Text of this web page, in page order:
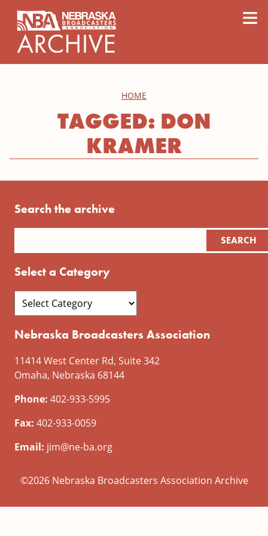
≡
HOME
TAGGED: DON
KRAMER
Search the archive
Select a Category
Nebraska Broadcasters Association
11414 West Center Rd, Suite 342
Omaha, Nebraska 68144
Phone: 402-933-5995
Fax: 402-933-0059
Email: jim@ne-ba.org
©2026 Nebraska Broadcasters Association Archive